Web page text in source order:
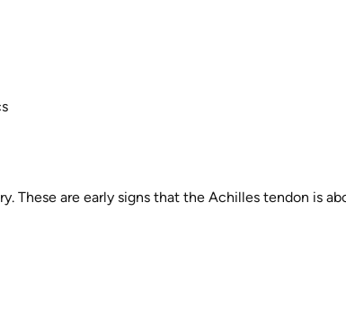
are early signs that the Achilles tendon is